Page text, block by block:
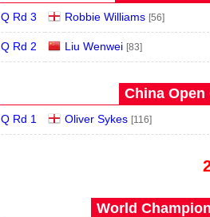
Q Rd 3 Robbie Williams [56]
Q Rd 2 Liu Wenwei [83]
China Open
Q Rd 1 Oliver Sykes [116]
World